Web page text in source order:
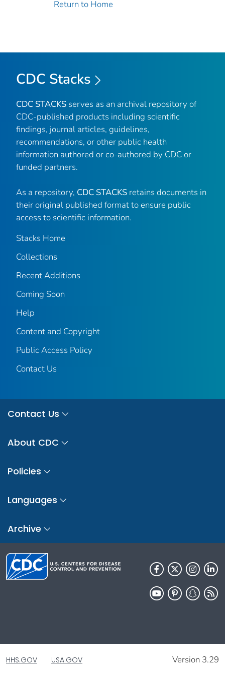
Return to Home
CDC Stacks
CDC STACKS serves as an archival repository of
CDC-published products including scientific
findings, journal articles, guidelines,
recommendations, or other public health
information authored or co-authored by CDC or
funded partners.
As a repository, CDC STACKS retains documents in
their original published format to ensure public
access to scientific information.
Stacks Home
Collections
Recent Additions
Coming Soon
Help
Content and Copyright
Public Access Policy
Contact Us
Contact Us
About CDC
Policies
Languages
Archive
HHS.GOV USA.GOV Version 3.29